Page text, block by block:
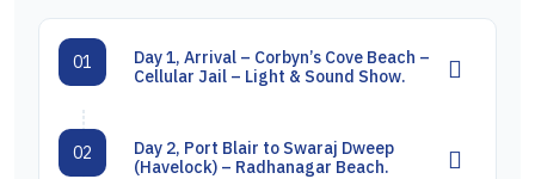
01
Day 1, Arrival – Corbyn’s Cove Beach –
Cellular Jail – Light & Sound Show.
02
Day 2, Port Blair to Swaraj Dweep
(Havelock) – Radhanagar Beach.